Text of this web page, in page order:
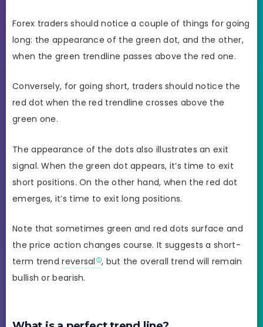
Forex traders should notice a couple of things for going
long: the appearance of the green dot, and the other,
when the green trendline passes above the red one.
Conversely, for going short, traders should notice the
red dot when the red trendline crosses above the
green one.
The appearance of the dots also illustrates an exit
signal. When the green dot appears, it’s time to exit
short positions. On the other hand, when the red dot
emerges, it’s time to exit long positions.
Note that sometimes green and red dots surface and
the price action changes course. It suggests a short-
term trendreversal
, but the overall trend will remain
bullish or bearish.